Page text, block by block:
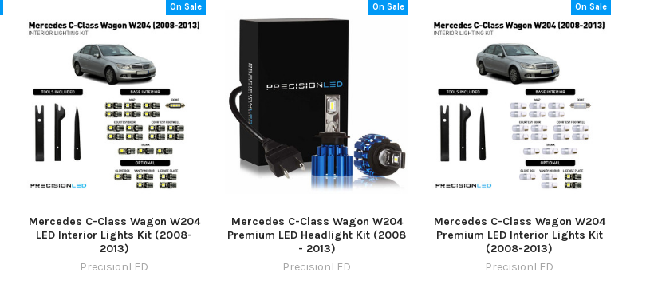
On Sale
Mercedes C-Class Wagon W204
LED Interior Lights Kit (2008-
2013)
PrecisionLED
On Sale
Mercedes C-Class Wagon W204
Premium LED Headlight Kit (2008
- 2013)
PrecisionLED
On Sale
Mercedes C-Class Wagon W204
Premium LED Interior Lights Kit
(2008-2013)
PrecisionLED